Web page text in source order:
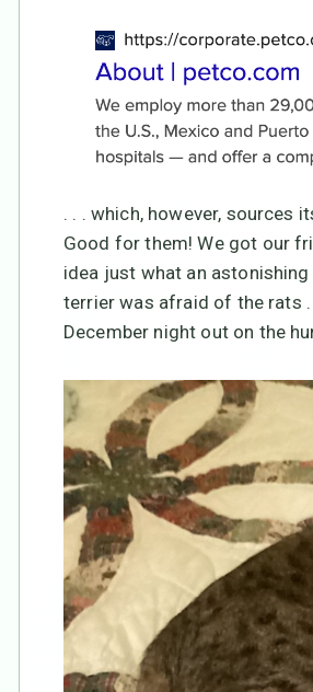
. . . which, however, sources
Good for them! We got our
idea just what an
terrier was afraid of the rats
December night out on the